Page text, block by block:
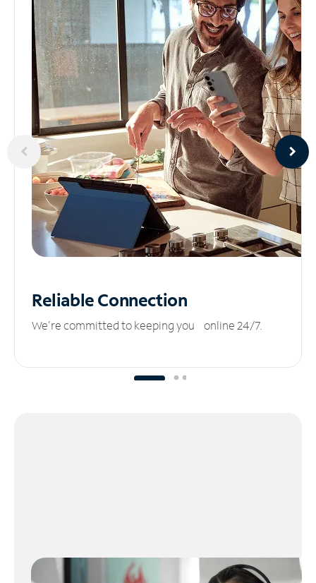
ReliableConnection
We’re committed to keeping you online 24/7.